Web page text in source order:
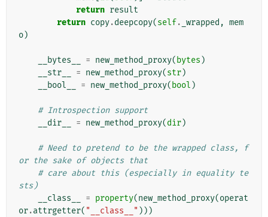
return result
return copy.deepcopy(self. _wrapped , mem
o)
__bytes__ = new_method_proxy( bytes )
__str__
= new_method_proxy(str)
__bool__
= new_method_proxy( bool )
# Introspection support
__dir__
= new_method_proxy(dir)
# Need to pretend to be the wrapped class, f
or the sake of objects that
# care about this (especially in equality te
sts)
__class__
= property(new_method_proxy(operat
or.attrgetter( "__class__" )))